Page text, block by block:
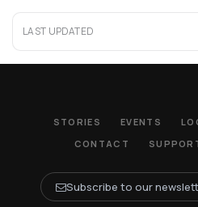
LAST UPDATED
STORIES EVENTS
CONTACT
Subscribe to our